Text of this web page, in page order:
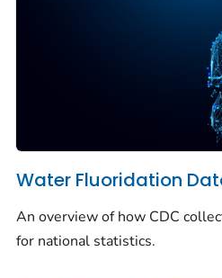
Water Fluoridation
An overview of how CDC
for national statistics.